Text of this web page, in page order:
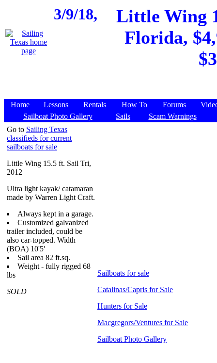
3/9/18,
Little Wing
Florida,
Home Lessons Rentals How To Forums
Sailboat Photo Gallery
Sails
Scam Warnings
Go to Sailing Texas
classifieds for current
sailboats for sale
Little Wing 15.5 ft. Sail Tri,
2012
Ultra light kayak/ catamaran
made by Warren Light Craft.
Always kept in a garage.
Customized galvanized
trailer included, could be
also car-topped. Width
(BOA) 10'5'
Sail area 82 ft.sq.
Weight - fully rigged 68
lbs
SOLD
Sailboats for sale
Catalinas/Capris for Sale
Hunters for Sale
Macgregors/Ventures for Sale
Sailboat Photo Gallery